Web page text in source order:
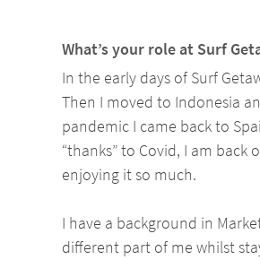
What’s your role at Surf
In the early days of Surf
Then I moved to Indonesia
pandemic I came back to
“thanks” to Covid, I am
enjoying it so much.
I have a background in
different part of me whilst